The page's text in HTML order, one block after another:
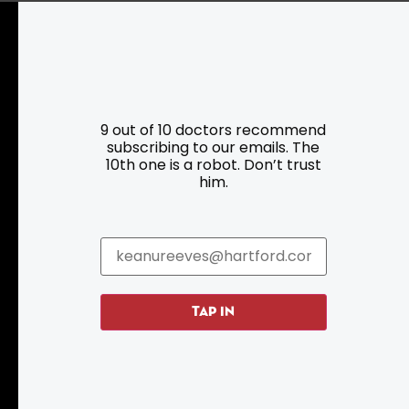
Roadside Assistance
Hartford Has It Banners
9 out of 10 doctors recommend
subscribing to our emails. The
10th one is a robot. Don’t trust
him.
TAP IN